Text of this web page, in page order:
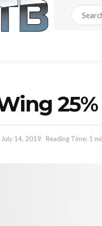
July 14, 2019 Reading Time: 1